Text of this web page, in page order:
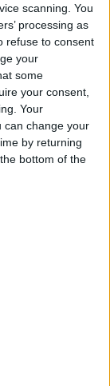
scanning. You
processing as
refuse to consent
your
some
your consent,
Your
can change your
by returning
bottom of the